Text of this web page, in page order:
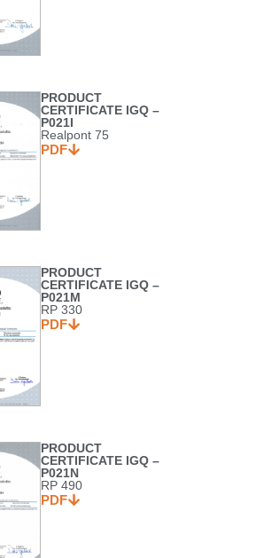
PRODUCT
CERTIFICATE IGQ –
P021I
Realpont 75
PDF
PRODUCT
CERTIFICATE IGQ –
P021M
RP 330
PDF
PRODUCT
CERTIFICATE IGQ –
P021N
RP 490
PDF